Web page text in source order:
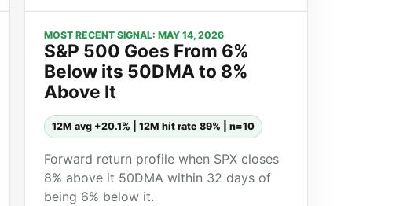
MOST RECENT SIGNAL: MAY 14, 2026
S&P 500 Goes From 6%
Below its 50DMA to 8%
Above It
12M avg +20.1% | 12M hit rate 89% | n=10
Forward return profile when SPX closes
8% above it 50DMA within 32 days of
being 6% below it.